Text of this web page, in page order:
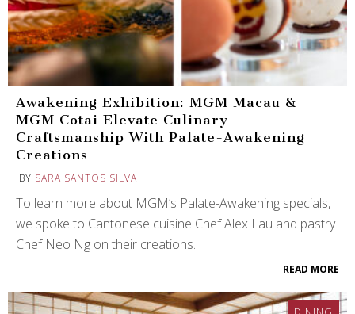
Awakening Exhibition: MGM Macau &
MGM Cotai Elevate Culinary
Craftsmanship With Palate-Awakening
Creations
BY SARA SANTOS SILVA
To learn more about MGM’s Palate-Awakening specials,
we spoke to Cantonese cuisine Chef Alex Lau and pastry
Chef Neo Ng on their creations.
READ MORE